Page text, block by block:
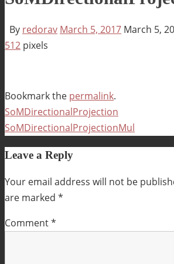
By redorav March 5, 2017 March 5,
512 pixels
Bookmark the permalink.
SoMDirectionalProjection
SoMDirectionalProjectionMul
Leave a Reply
Your email address will not be
are marked *
Comment*